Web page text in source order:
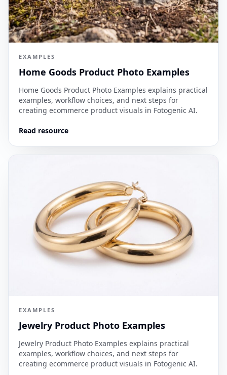
EXAMPLES
Home Goods Product Photo Examples
Home Goods Product Photo Examples explains practical
examples, workflow choices, and next steps for
creating ecommerce product visuals in Fotogenic AI.
Read resource
EXAMPLES
Jewelry Product Photo Examples
Jewelry Product Photo Examples explains practical
examples, workflow choices, and next steps for
creating ecommerce product visuals in Fotogenic AI.